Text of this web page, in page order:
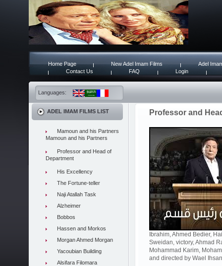
Home Page New Adel Imam Films
Adel
Contact Us
FAQ Login
Languages:
ADEL IMAM FILMS LIST
Mamoun and his Partners
Mamoun and his Partners
Professor and Head of
Department
His Excellency
The Fortune-teller
Naji Atallah Task
Alzheimer
Bobbos
Hassen and Morkos
Morgan Ahmed Morgan
Yacoubian Building
Alsifara Filomara
Professor and
Ibrahim, Ahmed Bedier,
Sweidan, victory, Ahmad
Mohammad Karim,
and directed by Wael Ihsan